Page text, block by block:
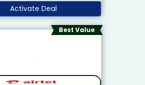
Get: Airtel Thanks
Ready: TRUE 5G
Activate Deal
Best Value